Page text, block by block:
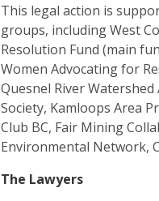
This legal action is
groups, including West
Resolution Fund (main
Women Advocating for
Quesnel River
Society, Kamloops Area
Club BC, Fair Mining
Environmental Network,
The Lawyers